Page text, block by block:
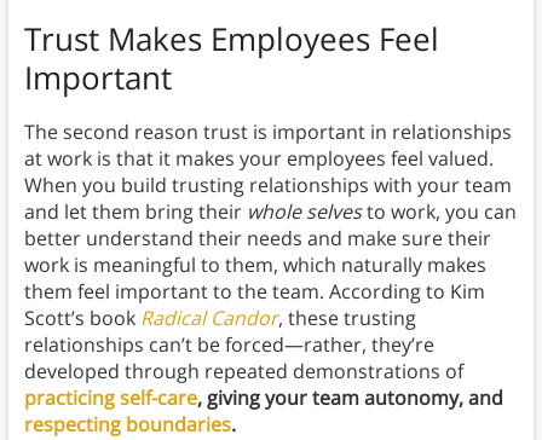
Trust Makes Employees Feel
Important
The second reason trust is important in relationships
at work is that it makes your employees feel valued.
When you build trusting relationships with your team
and let them bring their whole selvesto work, you can
better understand their needs and make sure their
work is meaningful to them, which naturally makes
them feel important to the team. According to Kim
Scott’s book Radical Candor, these trusting
relationships can’t be forced—rather, they’re
developed through repeated demonstrations of
practicing self-care, giving your team autonomy, and
respecting boundaries.